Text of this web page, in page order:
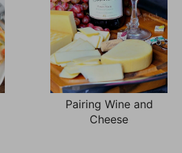
Pairing Wine and
Cheese